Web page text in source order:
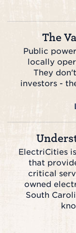
The
Public
locally
They
investors -
ElectriCities
that
critical
owned
South